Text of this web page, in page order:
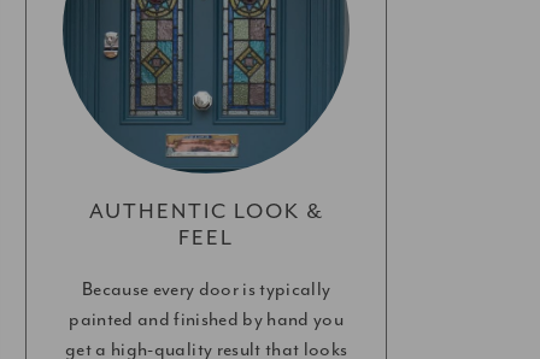
AUTHENTIC LOOK &
FEEL
Because every door is typically
painted and finished by hand you
get a high-quality result that looks